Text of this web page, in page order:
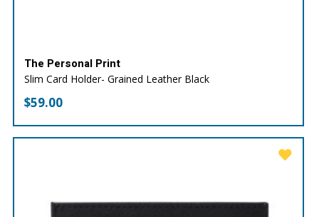
The Personal Print
Slim Card Holder- Grained Leather Black
$59.00